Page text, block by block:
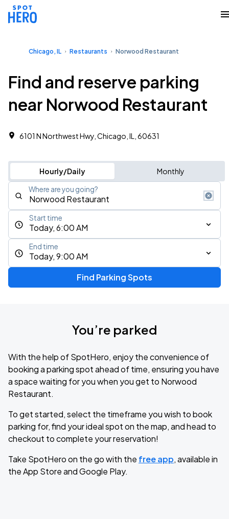
Chicago, IL Restaurants Norwood Restaurant
Find and reserve parking
near Norwood Restaurant
6101 N Northwest Hwy, Chicago, IL, 60631
Hourly/Daily Monthly
Where are you going?
Today, 6:00 AM
Start time
Today, 9:00 AM
End time
Find Parking Spots
You’re parked
With the help of SpotHero, enjoy the convenience of
booking a parking spot ahead of time, ensuring you have
a space waiting for you when you get to Norwood
Restaurant.
To get started, select the timeframe you wish to book
parking for, find your ideal spot on the map, and head to
checkout to complete your reservation!
Take SpotHero on the go with the free app, available in
the App Store and Google Play.